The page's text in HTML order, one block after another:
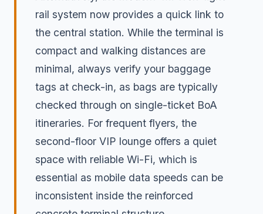
rail system now provides a quick link to
the central station. While the terminal is
compact and walking distances are
minimal, always verify your baggage
tags at check-in, as bags are typically
checked through on single-ticket BoA
itineraries. For frequent flyers, the
second-floor VIP lounge offers a quiet
space with reliable Wi-Fi, which is
essential as mobile data speeds can be
inconsistent inside the reinforced